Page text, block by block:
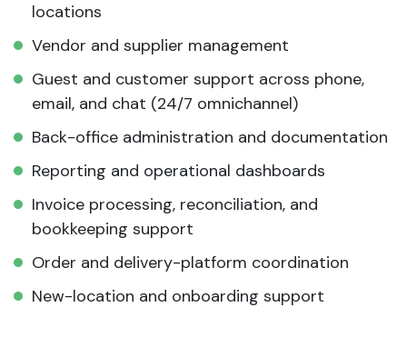
locations
Vendor and supplier management
Guest and customer support across phone,
email, and chat (24/7 omnichannel)
Back-office administration and documentation
Reporting and operational dashboards
Invoice processing, reconciliation, and
bookkeeping support
Order and delivery-platform coordination
New-location and onboarding support